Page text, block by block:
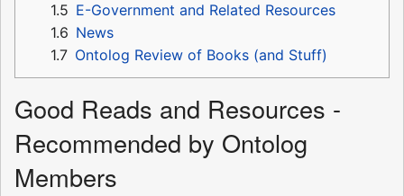
1.5 E-Government and Related Resources
1.6 News
1.7 Ontolog Review of Books (and Stuff)
Good Reads and Resources -
Recommended by Ontolog
Members